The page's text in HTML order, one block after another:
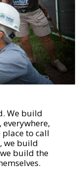
We build
everywhere,
to call
we build
build the